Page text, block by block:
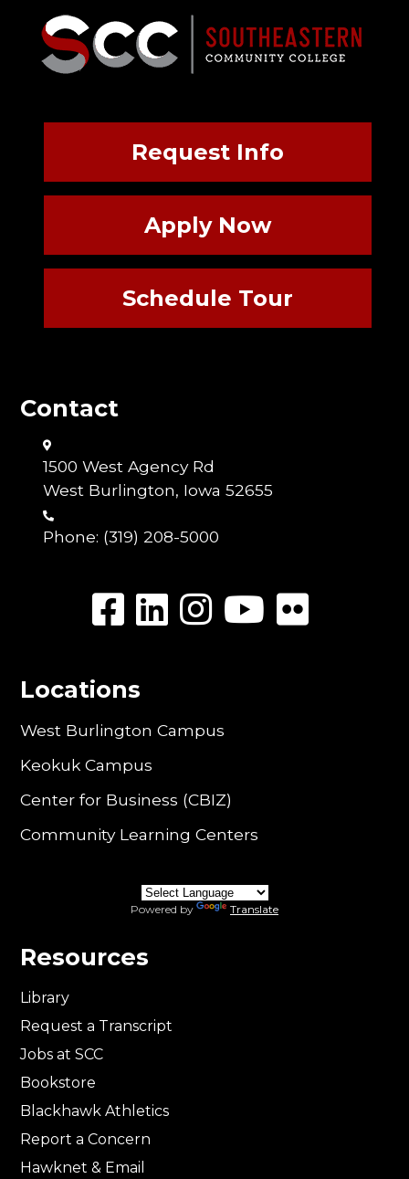
Request Info
Apply Now
Schedule Tour
Contact
1500 West Agency Rd
West Burlington, Iowa 52655
Phone: (319) 208-5000
Locations
West Burlington Campus
Keokuk Campus
Center for Business (CBIZ)
Community Learning Centers
Powered by Translate
Resources
Library
Request a Transcript
Jobs at SCC
Bookstore
Blackhawk Athletics
Report a Concern
Hawknet & Email